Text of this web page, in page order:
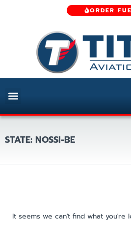
ORDER
STATE: NOSSI-BE
It seems we can't find what you're